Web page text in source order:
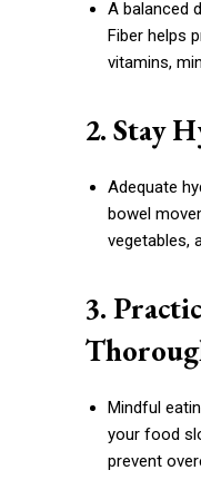
A balanced
Fiber helps
vitamins,
2. Stay
Adequate
bowel
vegetables,
3.
Mindful
your food
prevent